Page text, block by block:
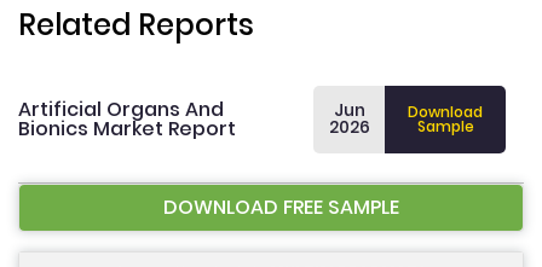
Related Reports
Artificial Organs And
Bionics Market Report
Jun
2026
Download
Sample
DOWNLOAD FREE SAMPLE